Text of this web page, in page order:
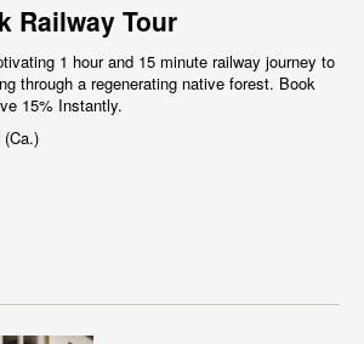
Railway Tour
1 hour and 15 minute railway journey to
through a regenerating native forest. Book
15% Instantly.